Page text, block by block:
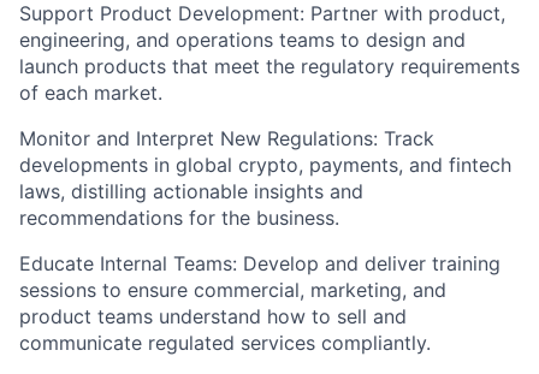
Support Product Development: Partner with product,
engineering, and operations teams to design and
launch products that meet the regulatory requirements
of each market.
Monitor and Interpret New Regulations: Track
developments in global crypto, payments, and fintech
laws, distilling actionable insights and
recommendations for the business.
Educate Internal Teams: Develop and deliver training
sessions to ensure commercial, marketing, and
product teams understand how to sell and
communicate regulated services compliantly.